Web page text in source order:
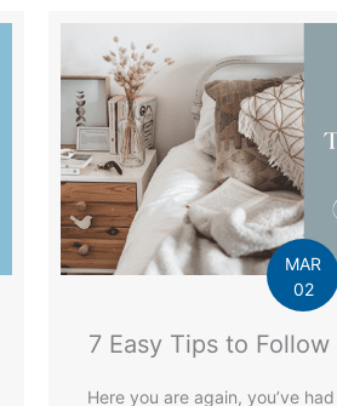
MAR
02
7 Easy Tips to
Here you are again, you’ve